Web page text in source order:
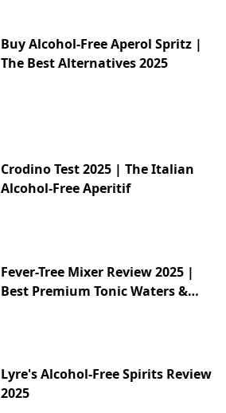
Buy Alcohol-Free Aperol Spritz |
The Best Alternatives 2025
Crodino Test 2025 | The Italian
Alcohol-Free Aperitif
Fever-Tree Mixer Review 2025 |
Best Premium Tonic Waters &
Lyre's Alcohol-Free Spirits Review
2025